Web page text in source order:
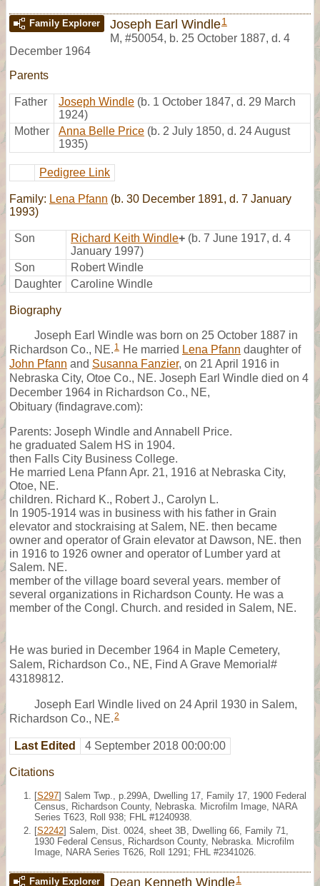
Family Explorer Joseph Earl Windle1
M, #50054, b. 25 October 1887, d. 4
December 1964
Parents
Father Joseph Windle (b. 1 October 1847, d. 29 March
1924)
Mother
Anna Belle Price (b. 2 July 1850, d. 24 August
1935)
Pedigree Link
Family: Lena Pfann (b. 30 December 1891, d. 7 January
1993)
Son Richard Keith Windle+ (b. 7 June 1917, d. 4
January 1997)
Son
Robert Windle
Daughter
Caroline Windle
Biography
Joseph Earl Windle was born on 25 October 1887 in
Richardson Co., NE. 1 He married Lena Pfann daughter of
John Pfann and Susanna Fanzier, on 21 April 1916 in
Nebraska City, Otoe Co., NE. Joseph Earl Windle died on 4
December 1964 in Richardson Co., NE,
Obituary (findagrave.com):
Parents: Joseph Windle and Annabell Price.
he graduated Salem HS in 1904.
then Falls City Business College.
He married Lena Pfann Apr. 21, 1916 at Nebraska City,
Otoe, NE.
children. Richard K., Robert J., Carolyn L.
In 1905-1914 was in business with his father in Grain
elevator and stockraising at Salem, NE. then became
owner and operator of Grain elevator at Dawson, NE. then
in 1916 to 1926 owner and operator of Lumber yard at
Salem. NE.
member of the village board several years. member of
several organizations in Richardson County. He was a
member of the Congl. Church. and resided in Salem, NE.
He was buried in December 1964 in Maple Cemetery,
Salem, Richardson Co., NE, Find A Grave Memorial#
43189812.
Joseph Earl Windle lived on 24 April 1930 in Salem,
Richardson Co., NE.2
Last Edited 4 September 2018 00:00:00
Citations
[S297] Salem Twp., p.299A, Dwelling 17, Family 17, 1900 Federal
Census, Richardson County, Nebraska. Microfilm Image, NARA
Series T623, Roll 938; FHL #1240938.
[S2242] Salem, Dist. 0024, sheet 3B, Dwelling 66, Family 71,
1930 Federal Census, Richardson County, Nebraska. Microfilm
Image, NARA Series T626, Roll 1291; FHL #2341026.
Family Explorer Dean Kenneth Windle1